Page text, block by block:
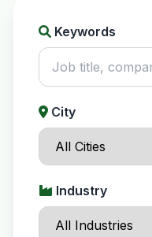
Keywords
City
Industry